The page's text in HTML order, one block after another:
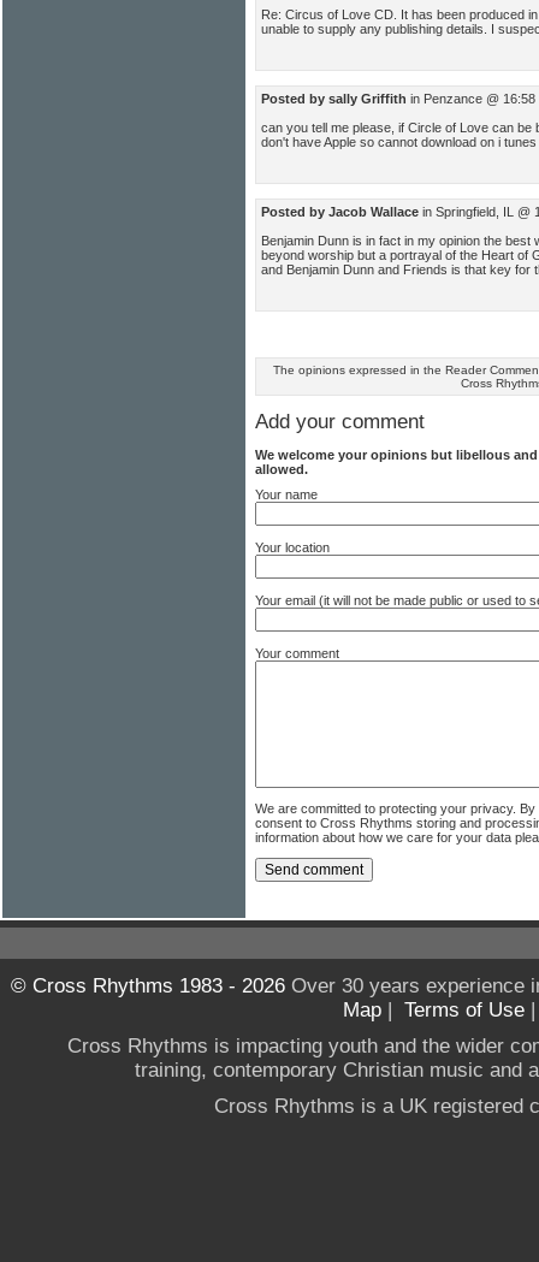
Re: Circus of Love CD. It has been produced
unable to supply any publishing details. I
Posted by sally Griffith in Penzance @ 16:58
can you tell me please, if Circle of Love can be
don't have Apple so cannot download on i tunes
Posted by Jacob Wallace in Springfield, IL @
Benjamin Dunn is in fact in my opinion the
beyond worship but a portrayal of the Heart of
and Benjamin Dunn and Friends is that key for
The opinions expressed in the Reader
Cross
Add your comment
We welcome your opinions but libellous
allowed.
Your name
Your location
Your email (it will not be made public or used to
Your comment
We are committed to protecting your privacy.
consent to Cross Rhythms storing and
information about how we care for your data
© Cross Rhythms 1983 - 2026Over 30 years experience
Map | Terms of Use
Cross Rhythms is impacting youth and the wider
training, contemporary Christian music and
Cross Rhythms is a UK registered